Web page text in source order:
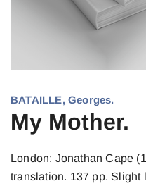
BATAILLE, Georges.
My Mother.
London: Jonathan Cape
translation. 137 pp. Slight